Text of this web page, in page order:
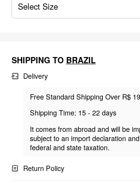
Select Size
SHIPPING TO BRAZIL
Delivery
Free Standard Shipping Over R$
Shipping Time: 15 - 22 days
It comes from abroad and will be
subject to an import declaration
federal and state taxation.
Return Policy